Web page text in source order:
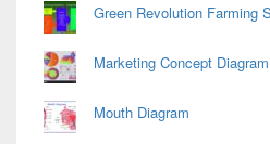
Green Revolution Farming
Marketing Concept Diagram
Mouth Diagram